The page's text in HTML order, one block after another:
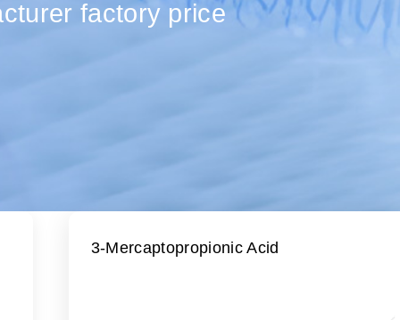
factory price
3-Mercaptopropionic Acid